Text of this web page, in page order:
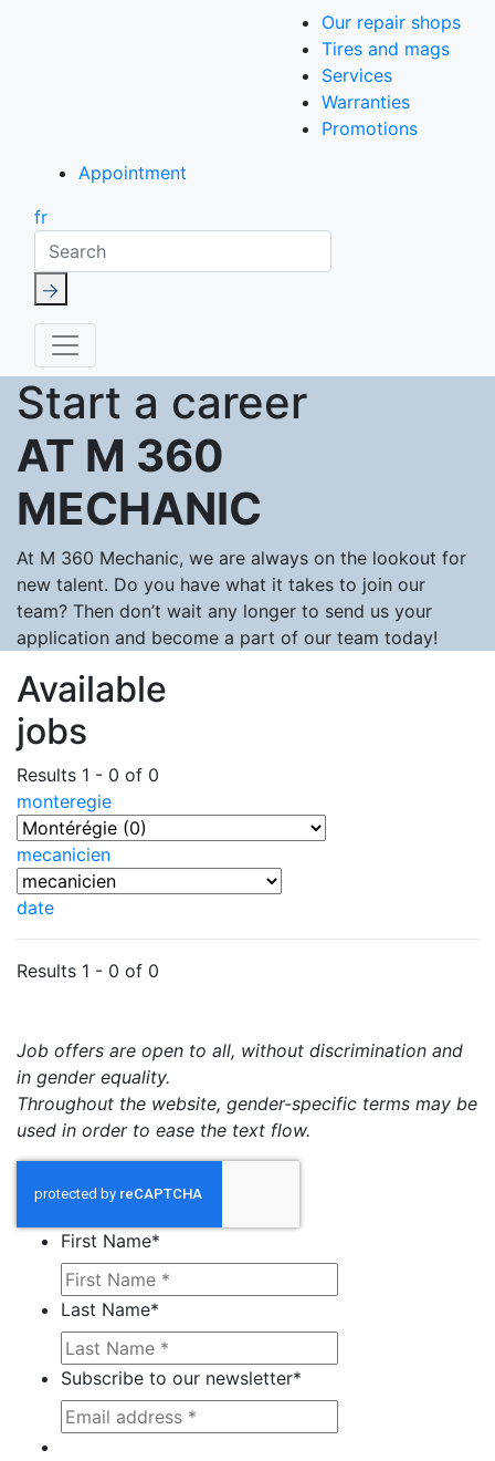
Our repair shops
Tires and mags
Services
Warranties
Promotions
Appointment
fr
Search
Start a career
AT M 360
MECHANIC
At M 360 Mechanic, we are always on the lookout for
new talent. Do you have what it takes to join our
team? Then don’t wait any longer to send us your
application and become a part of our team today!
Available
jobs
Results 1 - 0 of 0
monteregie
mecanicien
date
Results 1 - 0 of 0
Job offers are open to all, without discrimination and
in gender equality.
Throughout the website, gender-specific terms may be
used in order to ease the text flow.
First Name*
Last Name*
Subscribe to our newsletter*